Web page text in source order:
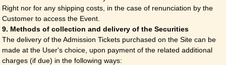
Right nor for any shipping costs, in the case of renunciation by the
Customer to access the Event.
9. Methods of collection and delivery of the Securities
The delivery of the Admission Tickets purchased on the Site can be
made at the User's choice, upon payment of the related additional
charges (if due) in the following ways: